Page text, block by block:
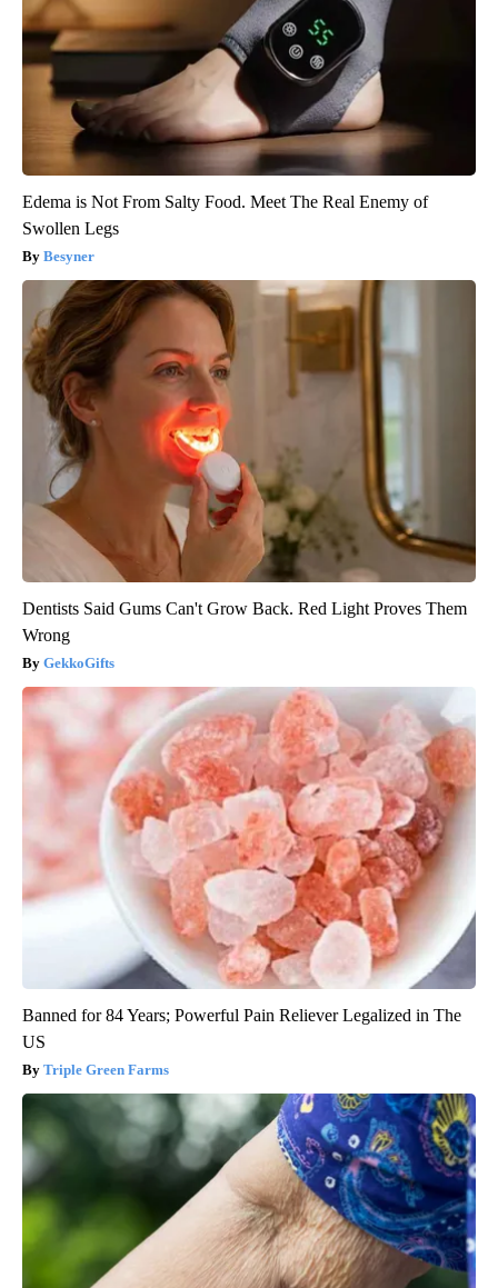
Edema is Not From Salty Food. Meet The Real Enemy of
Swollen Legs
Besyner
Dentists Said Gums Can't Grow Back. Red Light Proves Them
Wrong
GekkoGifts
Banned for 84 Years; Powerful Pain Reliever Legalized in The
US
Triple Green Farms